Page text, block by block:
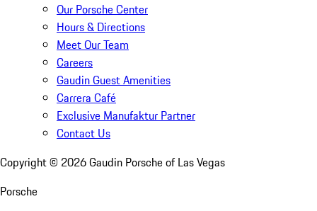
Our Porsche Center
Hours & Directions
Meet Our Team
Careers
Gaudin Guest Amenities
Carrera Café
Exclusive Manufaktur Partner
Contact Us
Copyright © 2026Gaudin Porsche of Las Vegas
Porsche